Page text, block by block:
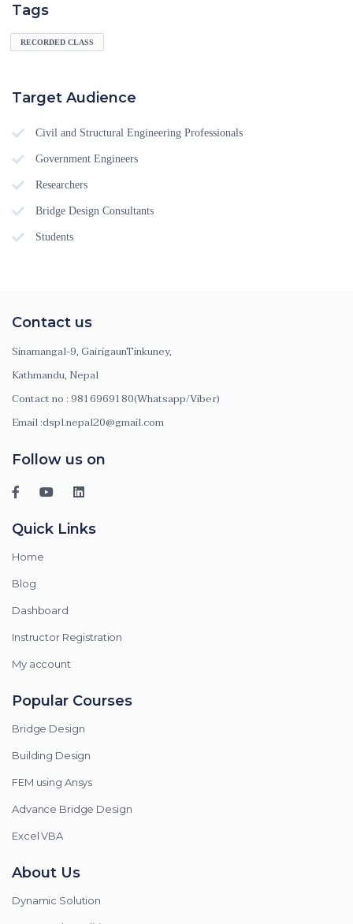
Tags
RECORDED CLASS
Target Audience
Civil and Structural Engineering Professionals
Government Engineers
Researchers
Bridge Design Consultants
Students
Contact us
Sinamangal-9, GairigaunTinkuney,
Kathmandu, Nepal
Contact no : 9816969180(Whatsapp/Viber)
Email :dspl.nepal20@gmail.com
Follow us on
Quick Links
Home
Blog
Dashboard
Instructor Registration
My account
Popular Courses
Bridge Design
Building Design
FEM using Ansys
Advance Bridge Design
Excel VBA
About Us
Dynamic Solution